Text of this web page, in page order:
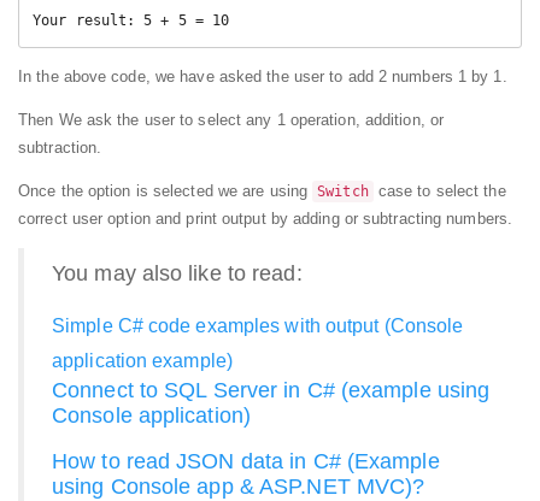
Your result: 5 + 5 = 10
In the above code, we have asked the user to add 2 numbers 1 by 1.
Then We ask the user to select any 1 operation, addition, or
subtraction.
Once the option is selected we are using Switch case to select the
correct user option and print output by adding or subtracting numbers.
You may also like to read:
Simple C# code examples with output (Console
application example)
Connect to SQL Server in C# (example using
Console application)
How to read JSON data in C# (Example
using Console app & ASP.NET MVC)?